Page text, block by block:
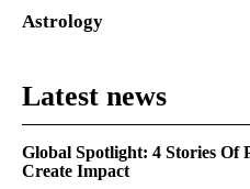
Astrology
Latest news
Global Spotlight: 4 Stories Of
Create Impact